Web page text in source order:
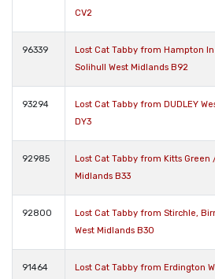
CV2
96339
Lost Cat Tabby from Hampton
Solihull West Midlands B92
93294
Lost Cat Tabby from DUDLEY
DY3
92985
Lost Cat Tabby from Kitts Green
Midlands B33
92800
Lost Cat Tabby from Stirchle,
West Midlands B30
91464
Lost Cat Tabby from Erdington